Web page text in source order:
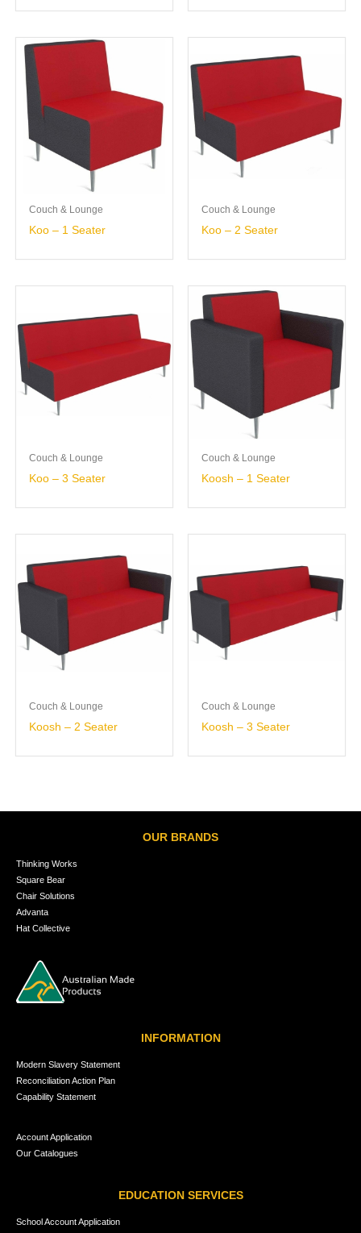
Couch & Lounge
Koo – 1 Seater
Couch & Lounge
Koo – 2 Seater
Couch & Lounge
Koo – 3 Seater
Couch & Lounge
Koosh – 1 Seater
Couch & Lounge
Koosh – 2 Seater
Couch & Lounge
Koosh – 3 Seater
OUR BRANDS
Thinking Works
Square Bear
Chair Solutions
Advanta
Hat Collective
INFORMATION
Modern Slavery Statement
Reconciliation Action Plan
Capability Statement
Account Application
Our Catalogues
EDUCATION SERVICES
School Account Application